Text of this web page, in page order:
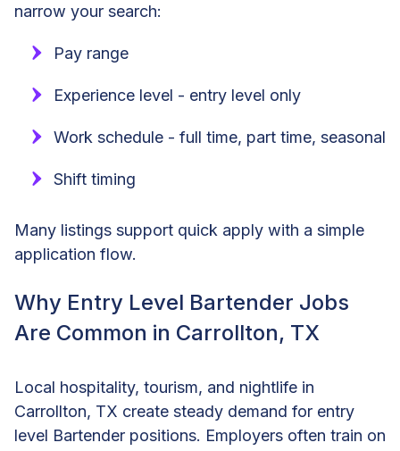
narrow your search:
Pay range
Experience level - entry level only
Work schedule - full time, part time, seasonal
Shift timing
Many listings support quick apply with a simple
application flow.
Why Entry Level Bartender Jobs
Are Common in Carrollton, TX
Local hospitality, tourism, and nightlife in
Carrollton, TX create steady demand for entry
level Bartender positions. Employers often train on